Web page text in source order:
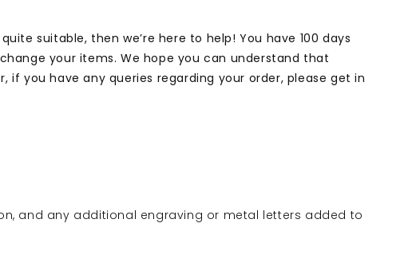
suitable, then we’re here to help! You have 100 days
your items. We hope you can understand that
you have any queries regarding your order, please get in
and any additional engraving or metal letters added to